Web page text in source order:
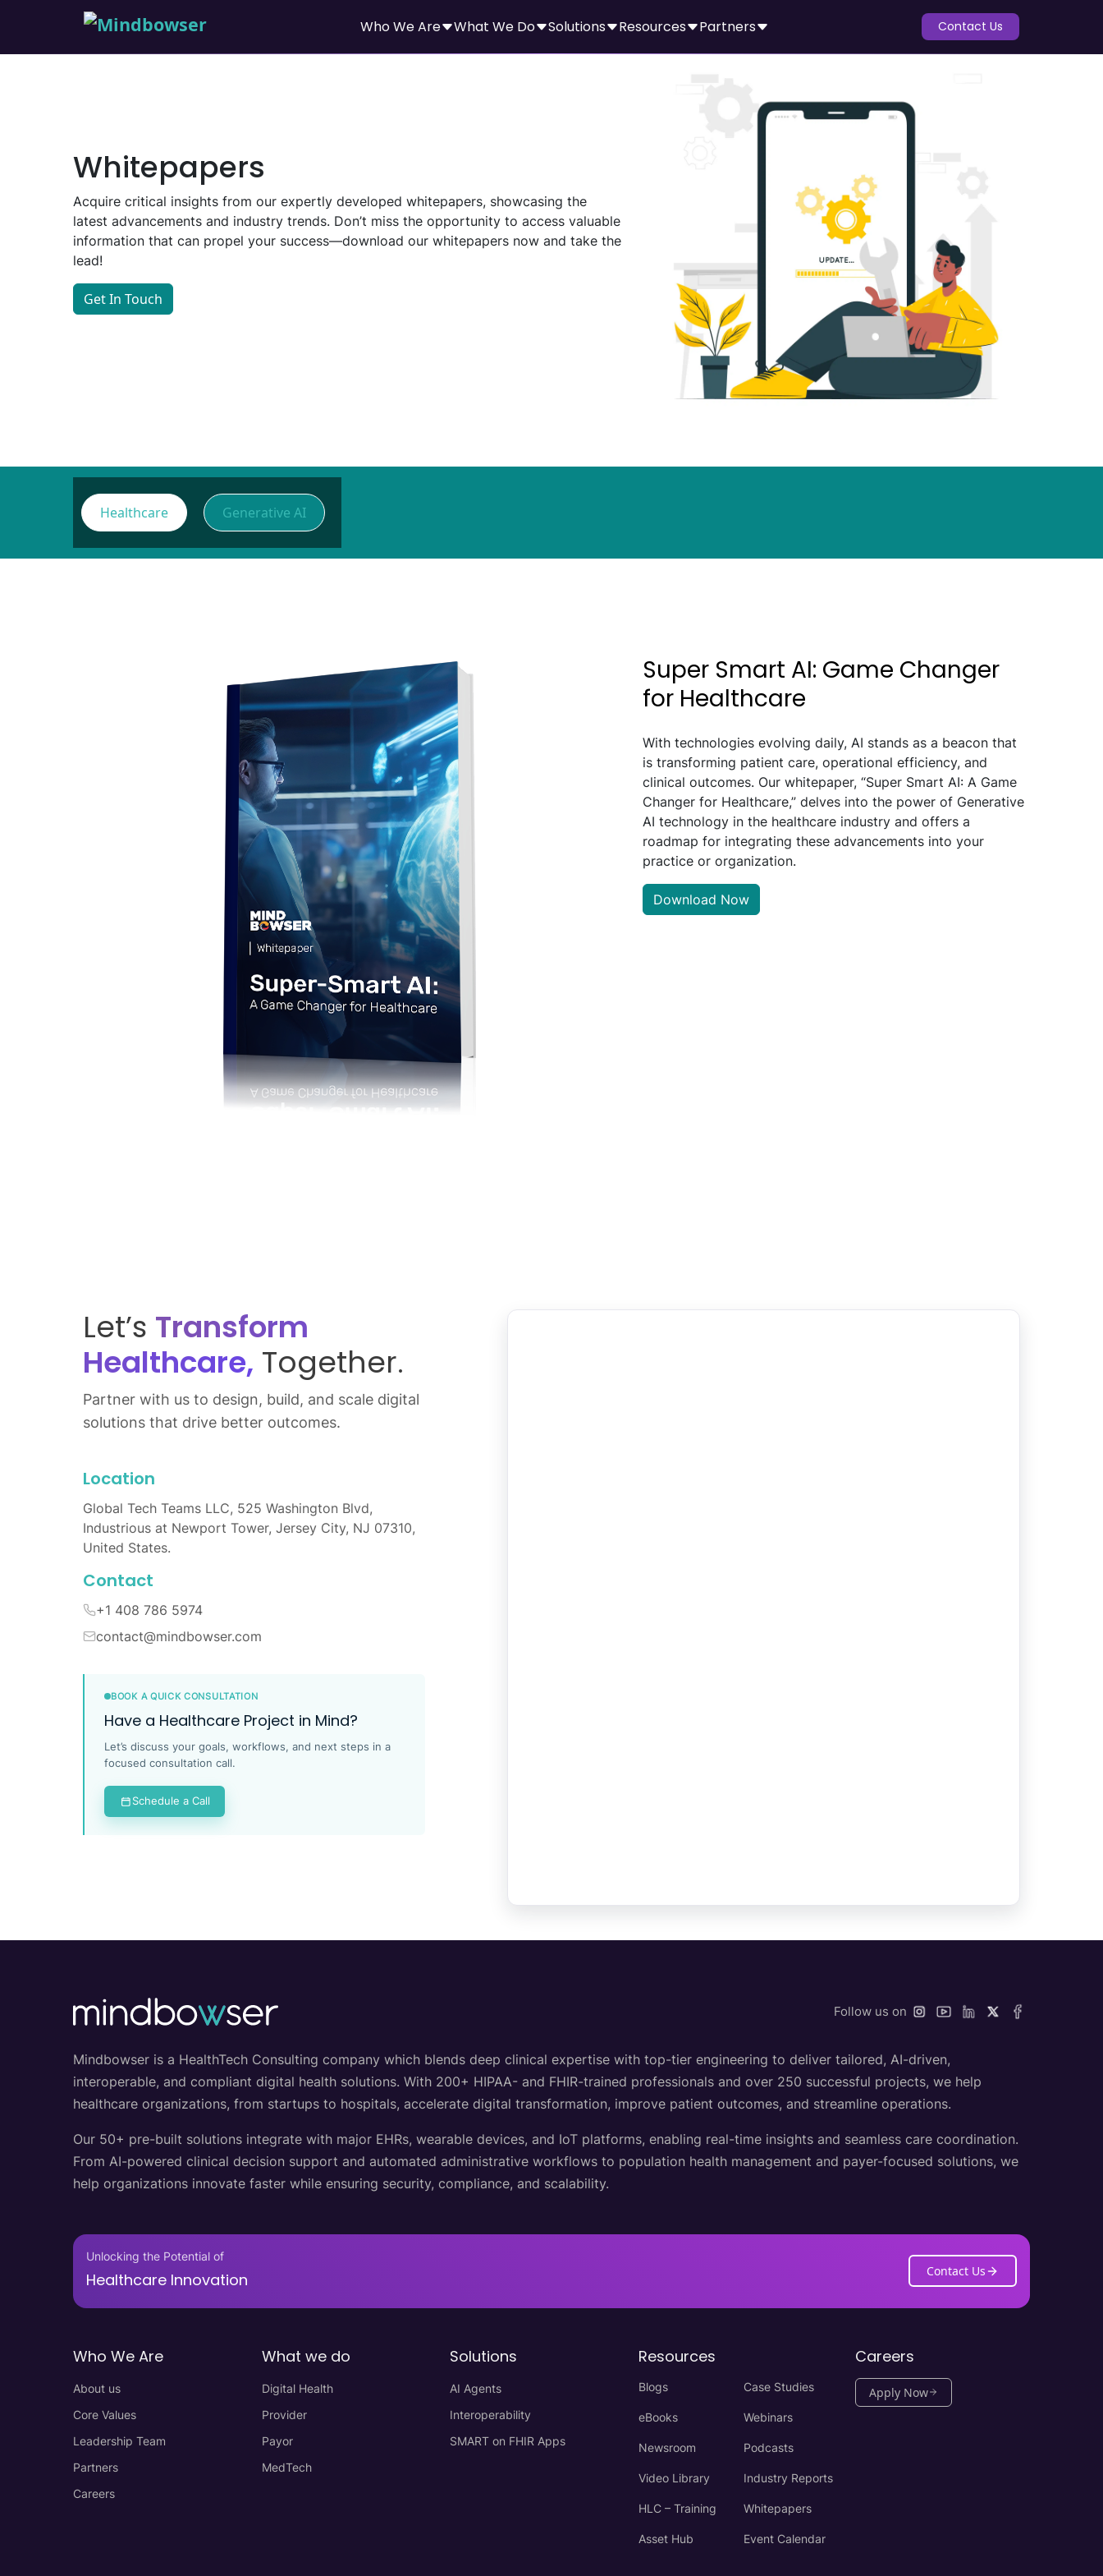
Who We Are What We Do Solutions Resources Partners Contact Us
Whitepapers
Acquire critical insights from our expertly developed whitepapers, showcasing the
latest advancements and industry trends. Don’t miss the opportunity to access valuable
information that can propel your success—download our whitepapers now and take the
lead!
Get In Touch
Healthcare Generative AI
Super Smart AI: Game Changer
for Healthcare
With technologies evolving daily, AI stands as a beacon that
is transforming patient care, operational efficiency, and
clinical outcomes. Our whitepaper, “Super Smart AI: A Game
Changer for Healthcare,” delves into the power of Generative
AI technology in the healthcare industry and offers a
roadmap for integrating these advancements into your
practice or organization.
Download Now
Let’s Transform
Healthcare, Together.
Partner with us to design, build, and scale digital
solutions that drive better outcomes.
Location
Global Tech Teams LLC, 525 Washington Blvd,
Industrious at Newport Tower, Jersey City, NJ 07310,
United States.
Contact
+1 408 786 5974
contact@mindbowser.com
BOOK A QUICK CONSULTATION
Have a Healthcare Project in Mind?
Let’s discuss your goals, workflows, and next steps in a
focused consultation call.
Schedule a Call
Follow us on
Mindbowser is a HealthTech Consulting company which blends deep clinical expertise with top-tier engineering to deliver tailored, AI-driven,
interoperable, and compliant digital health solutions. With 200+ HIPAA- and FHIR-trained professionals and over 250 successful projects, we help
healthcare organizations, from startups to hospitals, accelerate digital transformation, improve patient outcomes, and streamline operations.
Our 50+ pre-built solutions integrate with major EHRs, wearable devices, and IoT platforms, enabling real-time insights and seamless care coordination.
From AI-powered clinical decision support and automated administrative workflows to population health management and payer-focused solutions, we
help organizations innovate faster while ensuring security, compliance, and scalability.
Unlocking the Potential of
Healthcare Innovation Contact Us
Who We Are
About us
Core Values
Leadership Team
Partners
Careers
What we do
Digital Health
Provider
Payor
MedTech
Solutions
AI Agents
Interoperability
SMART on FHIR Apps
Resources
Blogs Case Studies
eBooks Webinars
Newsroom Podcasts
Video Library Industry Reports
HLC – Training Whitepapers
Asset Hub Event Calendar
Careers
Apply Now